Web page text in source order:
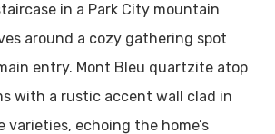
in a Park City mountain
around a cozy gathering spot
entry. Mont Bleu quartzite atop
with a rustic accent wall clad in
varieties, echoing the home’s